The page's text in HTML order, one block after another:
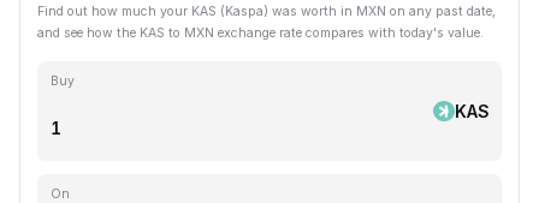
Find out how much your KAS (Kaspa) was worth in MXN on any past date,
and see how the KAS to MXN exchange rate compares with today's value.
Buy
KAS
On